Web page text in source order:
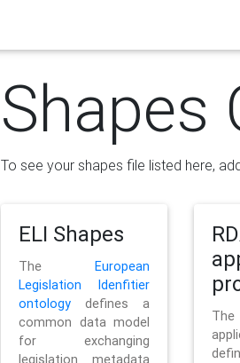
Shapes
To see your shapes file listed here,
ELI Shapes
TheEuropean
Legislation Idenfitier
ontology defines a
common data model
for exchanging
legislation metadata